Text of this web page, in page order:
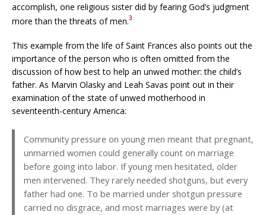
accomplish, one religious sister did by fearing God’s judgment
more than the threats of men.3
This example from the life of Saint Frances also points out the
importance of the person who is often omitted from the
discussion of how best to help an unwed mother: the child’s
father. As Marvin Olasky and Leah Savas point out in their
examination of the state of unwed motherhood in
seventeenth-century America:
Community pressure on young men meant that pregnant,
unmarried women could generally count on marriage
before going into labor. If young men hesitated, older
men intervened. They rarely needed shotguns, but every
father had one. To be married under shotgun pressure
carried no disgrace, and most marriages were by (at